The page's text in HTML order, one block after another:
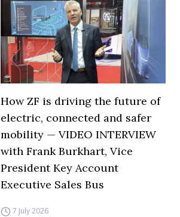
How ZF is driving the future of
electric, connected and safer
mobility — VIDEO INTERVIEW
with Frank Burkhart, Vice
President Key Account
Executive Sales Bus
7 July 2026